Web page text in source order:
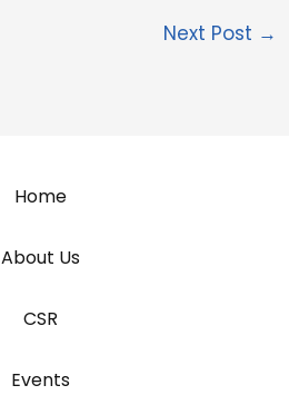
Next Post →
Home
About Us
CSR
Events